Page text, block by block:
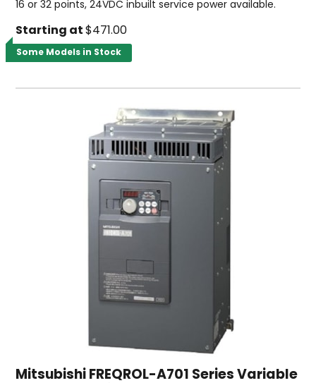
16 or 32 points, 24VDC inbuilt service power available.
Starting at $471.00
Some Models in Stock
Mitsubishi FREQROL-A701 Series Variable